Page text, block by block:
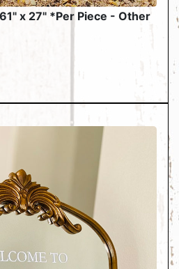
x 27" *Per Piece - Other